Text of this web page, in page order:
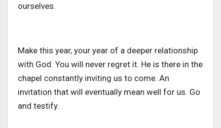
ourselves.
Make this year, your year of a deeper relationship
with God. You will never regret it. He is there in the
chapel constantly inviting us to come. An
invitation that will eventually mean well for us. Go
and testify.